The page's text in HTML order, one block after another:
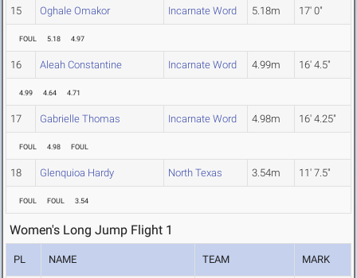
15 Oghale Omakor Incarnate Word 5.18m 17' 0"
FOUL 5.18 4.97
16 Aleah Constantine Incarnate Word 4.99m 16' 4.5"
4.99 4.64 4.71
17 Gabrielle Thomas Incarnate Word 4.98m 16' 4.25"
FOUL 4.98 FOUL
18 Glenquioa Hardy North Texas 3.54m 11' 7.5"
FOUL FOUL 3.54
Women's Long Jump Flight 1
PL NAME TEAM MARK